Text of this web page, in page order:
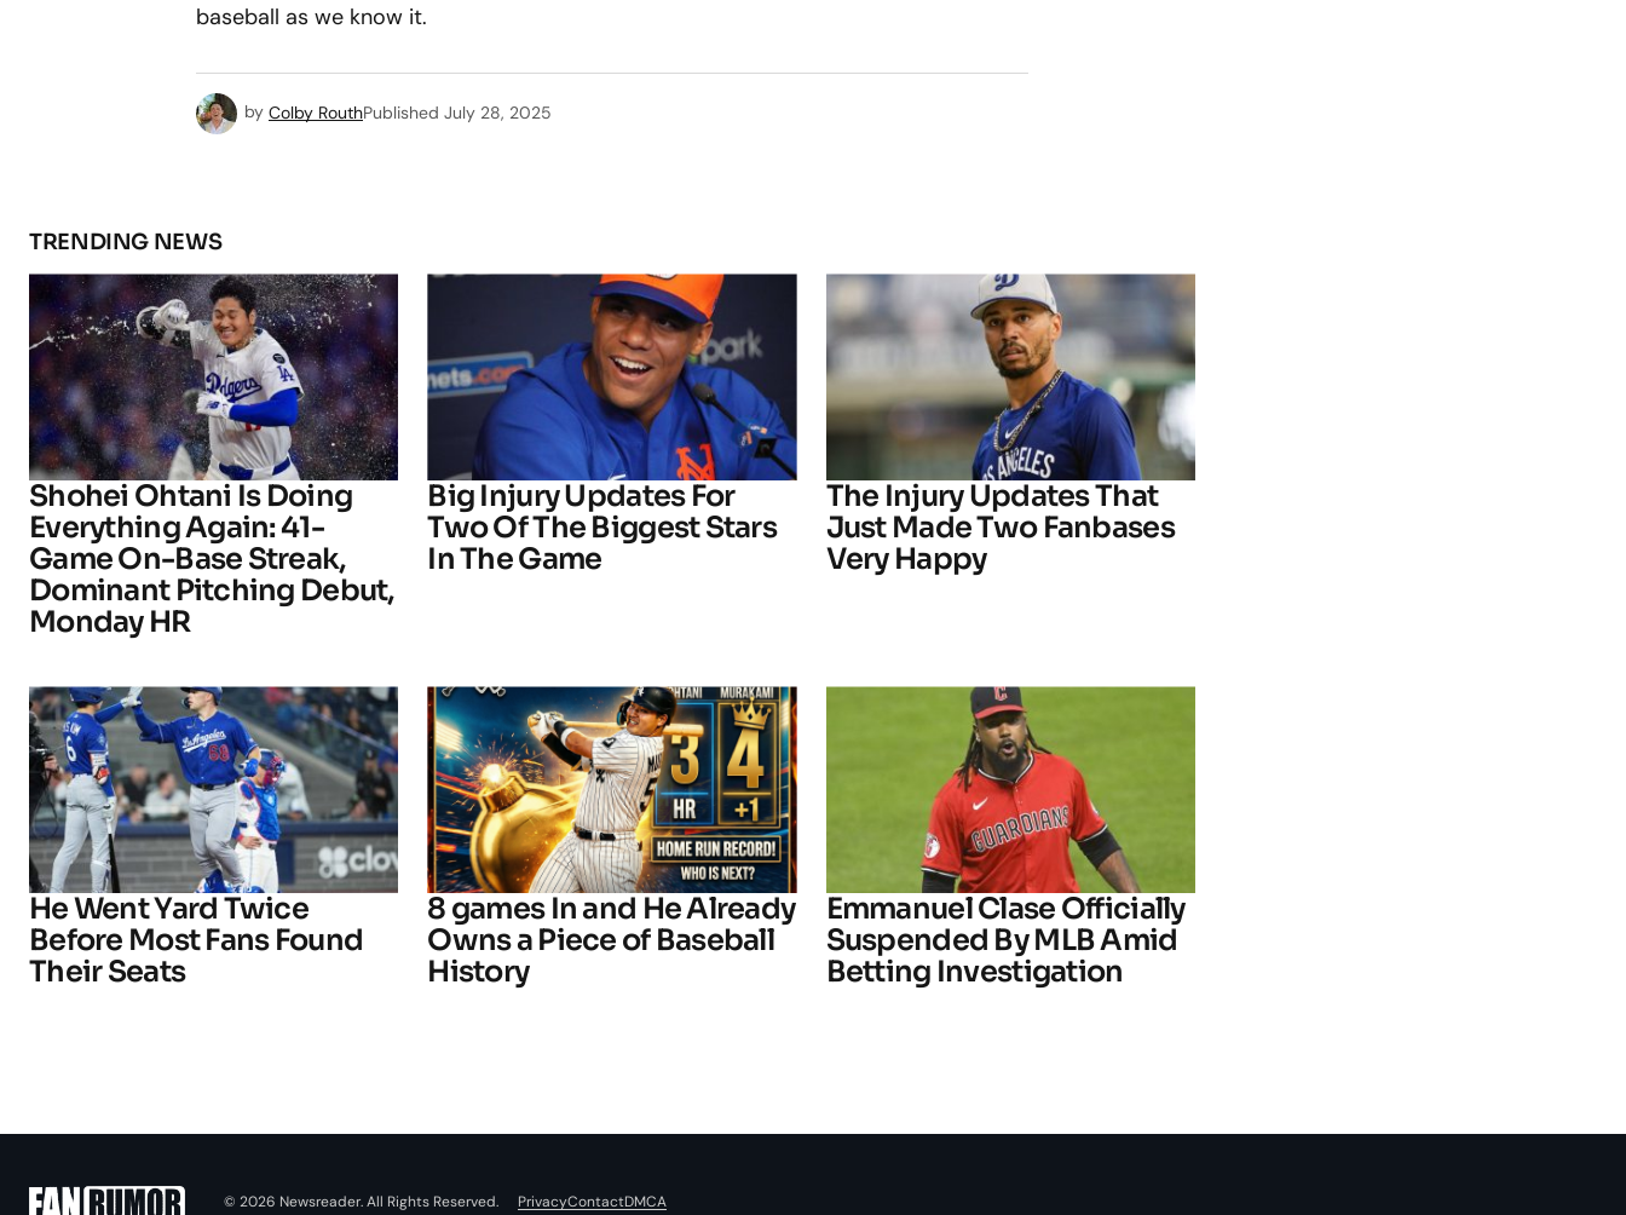
baseball as we know it.
by Colby RouthPublished July 28, 2025
TRENDING NEWS
Shohei Ohtani Is Doing
Everything Again: 41-
Game On-Base Streak,
Dominant Pitching Debut,
Monday HR
Big Injury Updates For
Two Of The Biggest Stars
In The Game
The Injury Updates That
Just Made Two Fanbases
Very Happy
He Went Yard Twice
Before Most Fans Found
Their Seats
8 games In and He Already
Owns a Piece of Baseball
History
Emmanuel Clase Officially
Suspended By MLB Amid
Betting Investigation
© 2026 Newsreader. All Rights Reserved. PrivacyContactDMCA